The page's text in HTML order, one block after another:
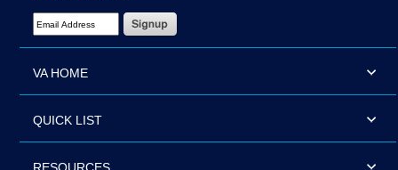
Email Address Required
VA HOME
QUICK LIST